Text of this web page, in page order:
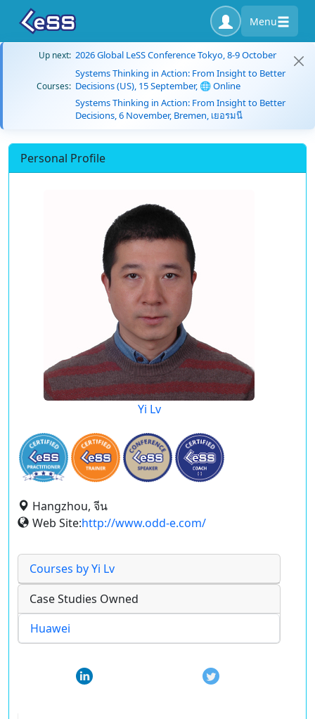
Menu
Up next: 2026 Global LeSS Conference Tokyo, 8-9 October
Courses:
Systems Thinking in Action: From Insight to Better
Decisions (US), 15 September, 🌐 Online
Systems Thinking in Action: From Insight to Better
Decisions, 6 November, Bremen, เยอรมนี
Personal Profile
Yi Lv
Hangzhou, จีน
Web Site:http://www.odd-e.com/
Courses by Yi Lv
Case Studies Owned
Huawei